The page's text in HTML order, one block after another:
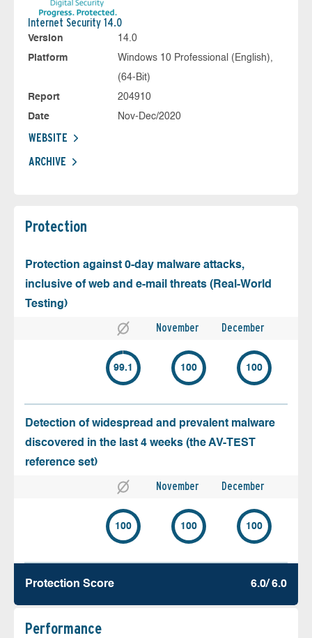
Internet Security 14.0
Version
14.0
Platform
Windows 10 Professional (English),
(64-Bit)
Report
204910
Date
Nov-Dec/2020
WEBSITE
ARCHIVE
Protection
Protection against 0-day malware attacks,
inclusive of web and e-mail threats (Real-World
Testing)
November December
99.1 100 100
Detection of widespread and prevalent malware
discovered in the last 4 weeks (the AV-TEST
reference set)
November December
100 100 100
Protection Score 6.0/ 6.0
Performance